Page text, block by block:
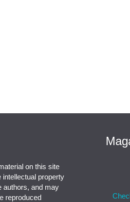
on this site
intellectual property
authors, and may
reproduced